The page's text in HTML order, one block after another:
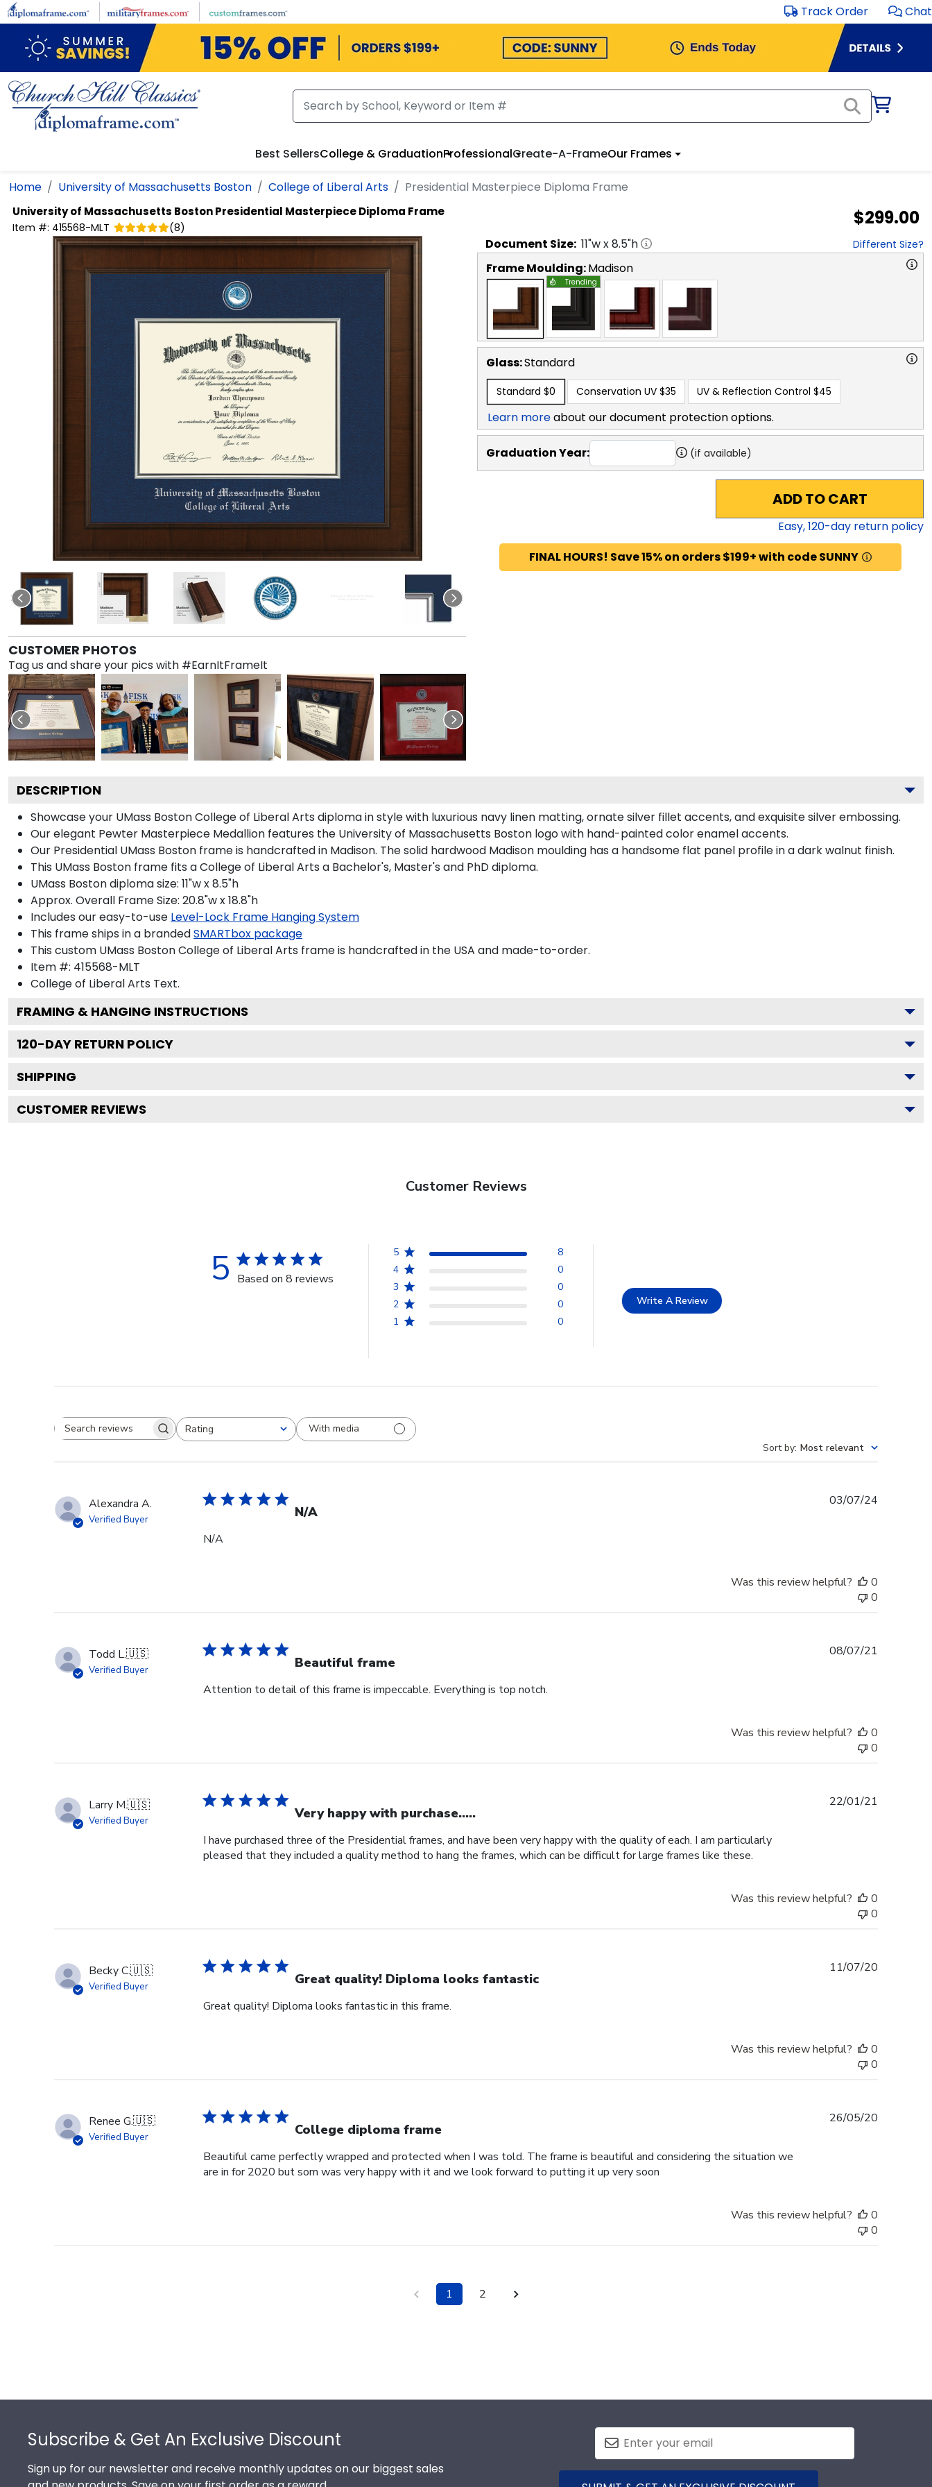
Skip to main content Track Order Chat
Best SellersCollege & GraduationProfessionalCreate-A-FrameOur Frames
Home University of Massachusetts Boston College of Liberal Arts Presidential Masterpiece Diploma Frame
University of Massachusetts BostonPresidential Masterpiece Diploma Frame
Item #: 415568-MLT (8) $299.00
CUSTOMER PHOTOS
Tag us and share your pics with #EarnItFrameIt
Document Size: 11"w x8.5"h Different Size?
Frame Moulding:Madison
Trending
Glass:Standard
Standard $0 Conservation UV $35 UV & Reflection Control $45
Learn moreabout our document protection options.
Graduation Year: (if available)
ADD TO CART
Easy,120-day return policy
FINAL HOURS! Save 15% on orders $199+ with code SUNNY
DESCRIPTION
Showcase your UMass Boston College of Liberal Arts diploma in style with luxurious navy linen matting, ornate silver fillet accents, and exquisite silver embossing.
Our elegant Pewter Masterpiece Medallion features the University of Massachusetts Boston logo with hand-painted color enamel accents.
Our Presidential UMass Boston frame is handcrafted in Madison. The solid hardwood Madison moulding has a handsome flat panel profile in a dark walnut finish.
This UMass Boston frame fits a College of Liberal Arts a Bachelor's, Master's and PhD diploma.
UMass Boston diploma size: 11"w x 8.5"h
Approx. Overall Frame Size: 20.8"w x 18.8"h
Includes our easy-to-use Level-Lock Frame Hanging System
This frame ships in a brandedSMARTbox package
This custom UMass Boston College of Liberal Arts frame is handcrafted in the USA and made-to-order.
Item #: 415568-MLT
College of Liberal Arts Text.
FRAMING & HANGING INSTRUCTIONS
120-DAY RETURN POLICY
SHIPPING
CUSTOMER REVIEWS
Customer Reviews
5 Based on 8 reviews
5
8
4
0
3
0
2
0
1
0
Write A Review
Search reviewsRating
All ratings
With media
Sort by: Most relevant
Alexandra A.
Verified Buyer N/A
N/A
03/07/24
Was this review helpful?
0
0
Todd L.🇺🇸
Verified Buyer Beautiful frame
Attention to detail of this frame is impeccable. Everything is top notch.
08/07/21
Was this review helpful?
0
0
Larry M.🇺🇸
Verified Buyer Very happy with purchase.....
I have purchased three of the Presidential frames, and have been very happy with the quality of each. I am particularly
pleased that they included a quality method to hang the frames, which can be difficult for large frames like these.
22/01/21
Was this review helpful?
0
0
Becky C.🇺🇸
Verified Buyer Great quality! Diploma looks fantastic
Great quality! Diploma looks fantastic in this frame.
11/07/20
Was this review helpful?
0
0
Renee G.🇺🇸
Verified Buyer College diploma frame
Beautiful came perfectly wrapped and protected when I was told. The frame is beautiful and considering the situation we
are in for 2020 but som was very happy with it and we look forward to putting it up very soon
26/05/20
Was this review helpful?
0
0
1 2
Subscribe & Get An Exclusive Discount
Sign up for our newsletter and receive monthly updates on our biggest sales